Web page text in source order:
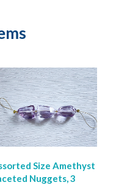
Size Amethyst
Nuggets, 3